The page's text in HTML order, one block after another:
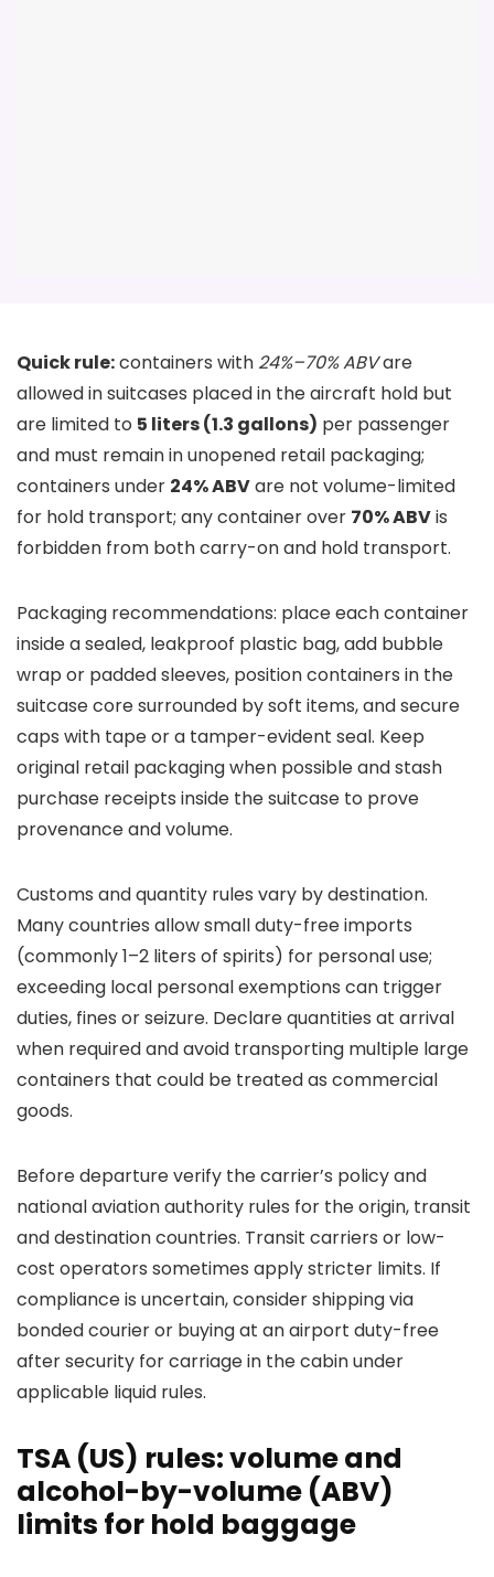
Quick rule:containers with 24%–70% ABVare
allowed in suitcases placed in the aircraft hold but
are limited to 5 liters (1.3 gallons) per passenger
and must remain in unopened retail packaging;
containers under 24% ABVare not volume-limited
for hold transport; any container over 70% ABVis
forbidden from both carry-on and hold transport.
Packaging recommendations: place each container
inside a sealed, leakproof plastic bag, add bubble
wrap or padded sleeves, position containers in the
suitcase core surrounded by soft items, and secure
caps with tape or a tamper-evident seal. Keep
original retail packaging when possible and stash
purchase receipts inside the suitcase to prove
provenance and volume.
Customs and quantity rules vary by destination.
Many countries allow small duty-free imports
(commonly 1–2 liters of spirits) for personal use;
exceeding local personal exemptions can trigger
duties, fines or seizure. Declare quantities at arrival
when required and avoid transporting multiple large
containers that could be treated as commercial
goods.
Before departure verify the carrier’s policy and
national aviation authority rules for the origin, transit
and destination countries. Transit carriers or low-
cost operators sometimes apply stricter limits. If
compliance is uncertain, consider shipping via
bonded courier or buying at an airport duty-free
after security for carriage in the cabin under
applicable liquid rules.
TSA (US) rules: volume and
alcohol-by-volume (ABV)
limits for hold baggage